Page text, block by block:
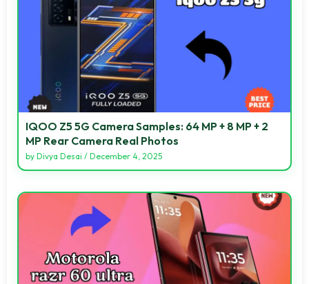
IQOO Z5 5G Camera Samples: 64 MP + 8 MP + 2
MP Rear Camera Real Photos
by Divya Desai / December 4, 2025